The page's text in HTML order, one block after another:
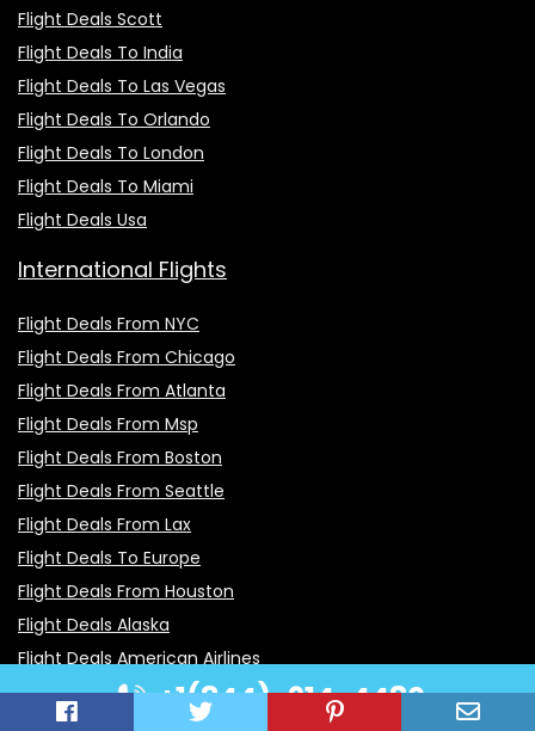
Flight Deals Scott
Flight Deals To India
Flight Deals To Las Vegas
Flight Deals To Orlando
Flight Deals To London
Flight Deals To Miami
Flight Deals Usa
International Flights
Flight Deals From NYC
Flight Deals From Chicago
Flight Deals From Atlanta
Flight Deals From Msp
Flight Deals From Boston
Flight Deals From Seattle
Flight Deals From Lax
Flight Deals To Europe
Flight Deals From Houston
Flight Deals Alaska
Flight Deals American Airlines
Flight Deals After Christmas
Flight Deals Atlanta
+1(844)-914-4480